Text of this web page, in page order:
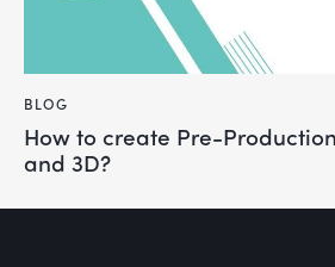
BLOG
How to create Pre-
and 3D?